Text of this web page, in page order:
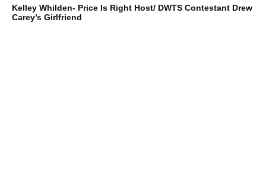
Kelley Whilden- Price Is Right Host/ DWTS Contestant Drew
Carey’s Girlfriend